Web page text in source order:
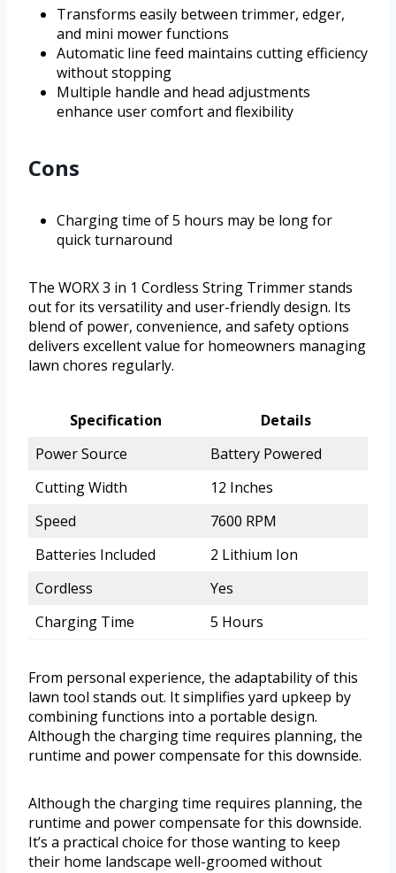
Transforms easily between trimmer, edger,
and mini mower functions
Automatic line feed maintains cutting efficiency
without stopping
Multiple handle and head adjustments
enhance user comfort and flexibility
Cons
Charging time of 5 hours may be long for
quick turnaround
The WORX 3 in 1 Cordless String Trimmer stands
out for its versatility and user-friendly design. Its
blend of power, convenience, and safety options
delivers excellent value for homeowners managing
lawn chores regularly.
Specification
Details
Power Source
Battery Powered
Cutting Width
12 Inches
Speed
7600 RPM
Batteries Included
2 Lithium Ion
Cordless
Yes
Charging Time
5 Hours
From personal experience, the adaptability of this
lawn tool stands out. It simplifies yard upkeep by
combining functions into a portable design.
Although the charging time requires planning, the
runtime and power compensate for this downside.
Although the charging time requires planning, the
runtime and power compensate for this downside.
It’s a practical choice for those wanting to keep
their home landscape well-groomed without